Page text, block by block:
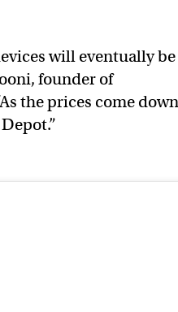
will eventually be
founder of
the prices come down